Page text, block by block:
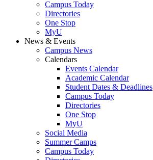
Campus Today
Directories
One Stop
MyU
News & Events
Campus News
Calendars
Events Calendar
Academic Calendar
Student Dates & Deadlines
Campus Today
Directories
One Stop
MyU
Social Media
Summer Camps
Campus Today